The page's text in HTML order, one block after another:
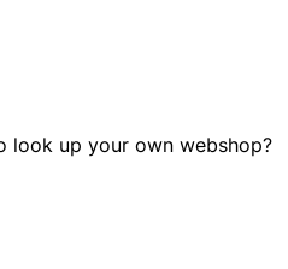
look up your own webshop?